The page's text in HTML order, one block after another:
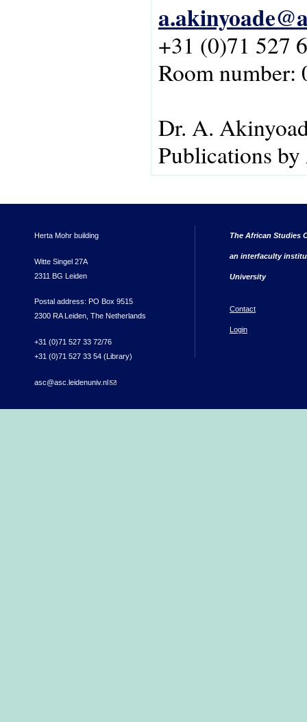
+31 (0)71 527
Room number:
Dr. A.
Publications
Herta Mohr building
Witte Singel 27A
2311 BG Leiden
Postal address: PO Box 9515
2300 RA Leiden, The Netherlands
+31 (0)71 527 33 72/76
+31 (0)71 527 33 54 (Library)
asc@asc.leidenuniv.nl(link sends e-mail)
The African Studies
an interfaculty
University
Contact
Login